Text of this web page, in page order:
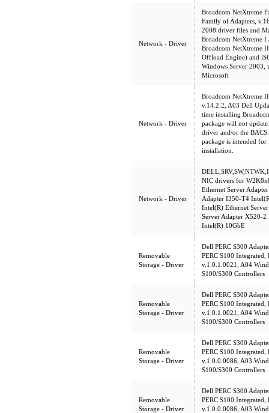
Network - Driver
Broadcom NetXtreme
Family of Adapters,
2008 driver files and
Broadcom NetXtreme I
Broadcom NetXtreme
Offload Engine) and
Windows Server 2003,
Microsoft
Network - Driver
Broadcom NetXtreme
v.14.2.2, A03 Dell
time installing
package will not
driver and/or the
package is intended for
installation.
Network - Driver
NIC drivers for
Ethernet Server
Adapter I350-T4
Intel(R) Ethernet
Server Adapter X520-
Intel(R) 10GbE
Removable
Storage - Driver
Dell PERC S300
PERC S100 Integrated,
v.1.0.1.0021, A04
S100/S300 Controllers
Removable
Storage - Driver
Dell PERC S300
PERC S100 Integrated,
v.1.0.1.0021, A04
S100/S300 Controllers
Removable
Storage - Driver
Dell PERC S300
PERC S100 Integrated,
v.1.0.0.0086, A03
S100/S300 Controllers
Removable
Storage - Driver
Dell PERC S300
PERC S100 Integrated,
v.1.0.0.0086, A03